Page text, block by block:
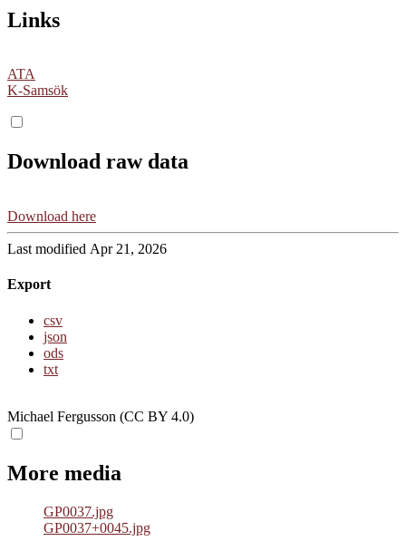
Links
ATA
K-Samsök
Download raw data
Download here
Last modified Apr 21, 2026
Export
csv
json
ods
txt
Michael Fergusson (CC BY 4.0)
More media
GP0037.jpg
GP0037+0045.jpg